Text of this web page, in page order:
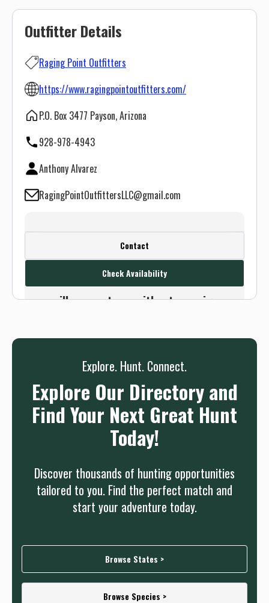
Outfitter Details
Raging Point Outfitters
https://www.ragingpointoutfitters.com/
P.O. Box 3477 Payson, Arizona
928-978-4943
Anthony Alvarez
RagingPointOutfittersLLC@gmail.com
Create a FREE account or log in to see
this outfitter's contact info.
Or use the Contact button below and
we will connect you without any sign up
Sign uporLog in
Contact
Check Availability
Explore. Hunt. Connect.
Explore Our Directory and
Find Your Next Great Hunt
Today!
Discover thousands of hunting opportunities
tailored to you. Find the perfect match and
start your adventure today.
Browse States >
Browse Species >